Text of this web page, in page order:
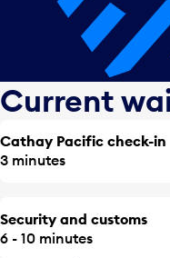
Current
Cathay Pacific check-in
3 minutes
Security and customs
6 - 10 minutes